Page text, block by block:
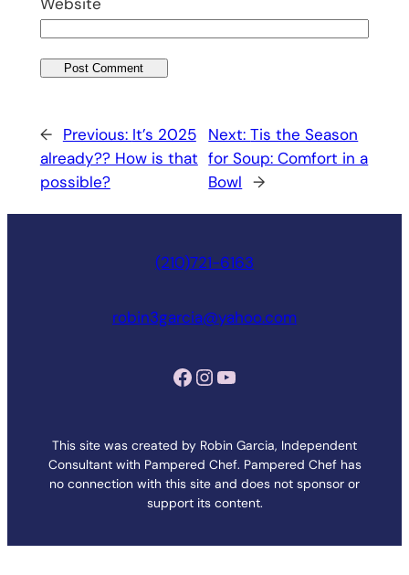
← Previous: It’s 2025
already?? How is that
possible?
Next:Tis the Season
for Soup: Comfort in a
Bowl
→
(210)721-6163
robin3garcia@yahoo.com
Facebook InstagramYouTube
This site was created by Robin Garcia, Independent
Consultant with Pampered Chef. Pampered Chef has
no connection with this site and does not sponsor or
support its content.